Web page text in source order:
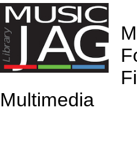
Multimedia